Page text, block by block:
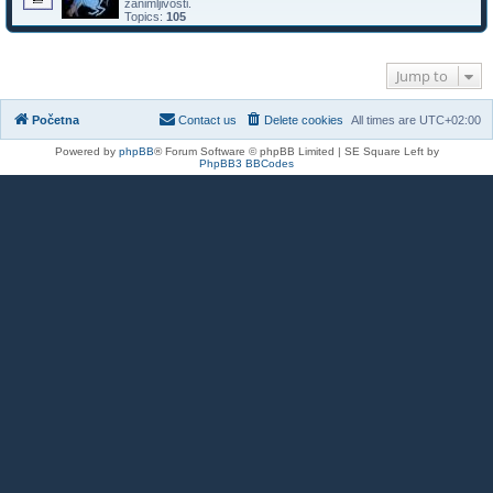
zanimljivosti.
Topics: 105
Jump to
Početna All times are UTC+02:00
Delete cookies
Contact us
Powered by phpBB® Forum Software © phpBB Limited | SE Square Left by
PhpBB3 BBCodes